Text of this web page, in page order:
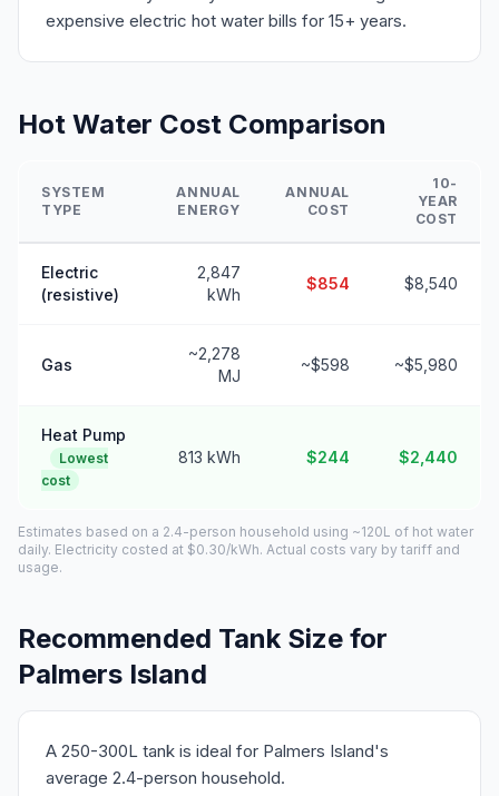
expensive electric hot water bills for 15+ years.
Hot Water Cost Comparison
SYSTEM
TYPE
ANNUAL
ENERGY
ANNUAL
COST
10-
YEAR
COST
Electric
(resistive)
2,847
kWh
$854 $8,540
Gas
~2,278
MJ
~$598 ~$5,980
Heat Pump
Lowest
cost
813 kWh $244 $2,440
Estimates based on a 2.4-person household using ~120L of hot water
daily. Electricity costed at $0.30/kWh. Actual costs vary by tariff and
usage.
Recommended Tank Size for
Palmers Island
A 250-300L tank is ideal for Palmers Island's
average 2.4-person household.